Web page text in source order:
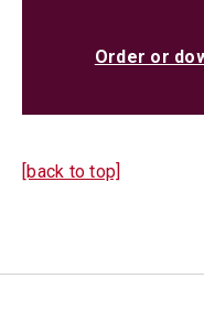
Order or
[back to top]